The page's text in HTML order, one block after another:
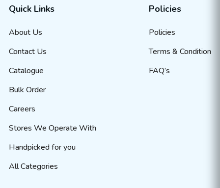
Quick Links
About Us
Contact Us
Catalogue
Bulk Order
Careers
Stores We Operate With
Handpicked for you
All Categories
Policies
Policies
Terms & Condition
FAQ’s